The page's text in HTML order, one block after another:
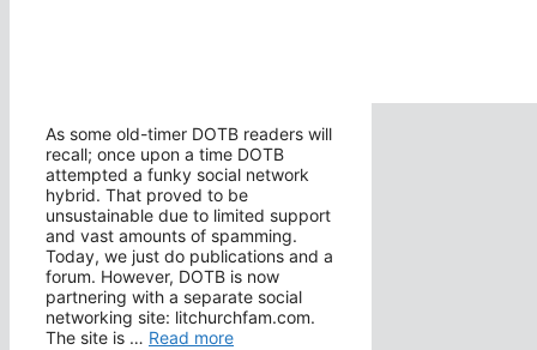
As some old-timer DOTB readers will
recall; once upon a time DOTB
attempted a funky social network
hybrid. That proved to be
unsustainable due to limited support
and vast amounts of spamming.
Today, we just do publications and a
forum. However, DOTB is now
partnering with a separate social
networking site: litchurchfam.com.
The site is … Read more